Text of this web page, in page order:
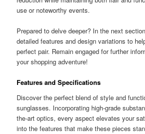
use or noteworthy events.
Prepared to delve deeper? In the next
detailed features and design variations to
perfect pair. Remain engaged for further
your shopping adventure!
Features and Specifications
Discover the perfect blend of style and
sunglasses. Incorporating high-grade
the-art optics, every aspect elevates your
into the features that make these pieces